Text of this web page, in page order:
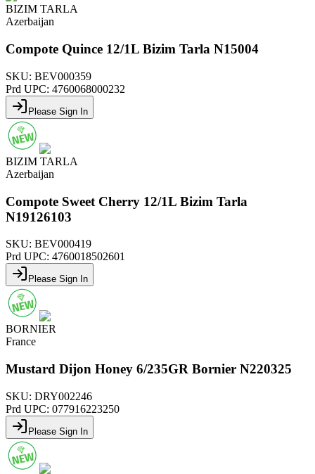
BIZIM TARLA
Azerbaijan
Compote Quince 12/1L Bizim Tarla N15004
SKU: BEV000359
Prd UPC: 4760068000232
Please Sign In
BIZIM TARLA
Azerbaijan
Compote Sweet Cherry 12/1L Bizim Tarla
N19126103
SKU: BEV000419
Prd UPC: 4760018502601
Please Sign In
BORNIER
France
Mustard Dijon Honey 6/235GR Bornier N220325
SKU: DRY002246
Prd UPC: 077916223250
Please Sign In